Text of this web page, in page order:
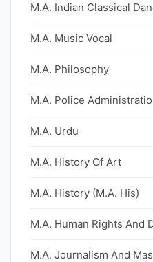
M.A. Indian Classical
M.A. Music Vocal
M.A. Philosophy
M.A. Police
M.A. Urdu
M.A. History Of Art
M.A. History (M.A. His)
M.A. Human Rights And
M.A. Journalism And